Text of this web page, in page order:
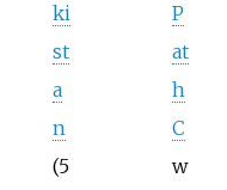
ki
st
a
n
(5
P
at
h
C
w